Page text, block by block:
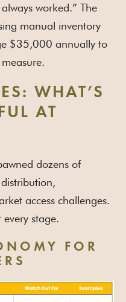
worked.” The
manual inventory
$35,000 annually to
WHAT’S
AT
dozens of
access challenges.
stage.
FOR